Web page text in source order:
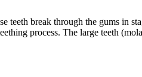
teeth break through the gums in
process. The large teeth